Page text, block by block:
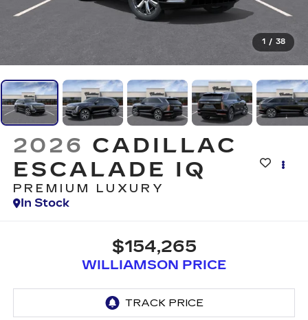
1 / 38
2026 CADILLAC
ESCALADE IQ
PREMIUM LUXURY
In Stock
$154,265
WILLIAMSON PRICE